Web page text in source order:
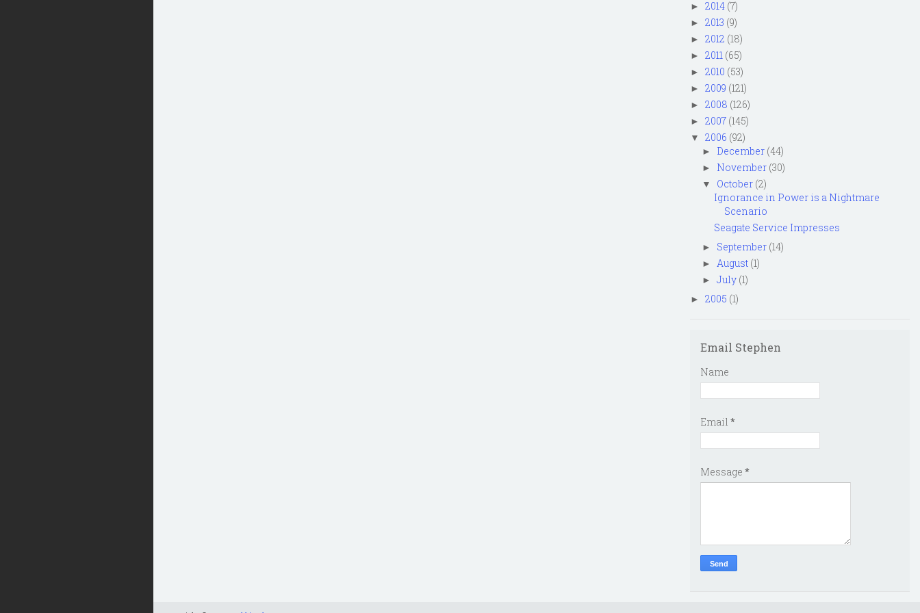
► 2014 (7)
► 2013 (9)
► 2012 (18)
► 2011 (65)
► 2010 (53)
► 2009 (121)
► 2008 (126)
► 2007 (145)
▼ 2006 (92)
► December (44)
► November (30)
▼ October (2)
Ignorance in Power is a Nightmare
Scenario
Seagate Service Impresses
► September (14)
► August (1)
► July (1)
► 2005 (1)
Email Stephen
Name
Email *
Message *